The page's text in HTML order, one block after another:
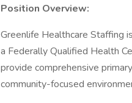
Position Overview:
Greenlife Healthcare Staffing
a Federally Qualified Health
provide comprehensive
community-focused